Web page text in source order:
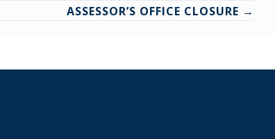
ASSESSOR’S OFFICE CLOSURE →